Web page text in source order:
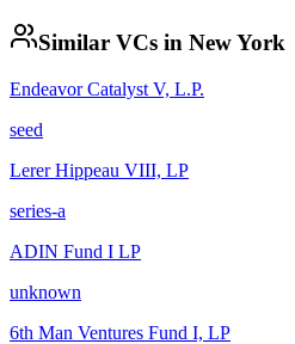
Similar VCs in New York
Endeavor Catalyst V, L.P.
seed
Lerer Hippeau VIII, LP
series-a
ADIN Fund I LP
unknown
6th Man Ventures Fund I, LP